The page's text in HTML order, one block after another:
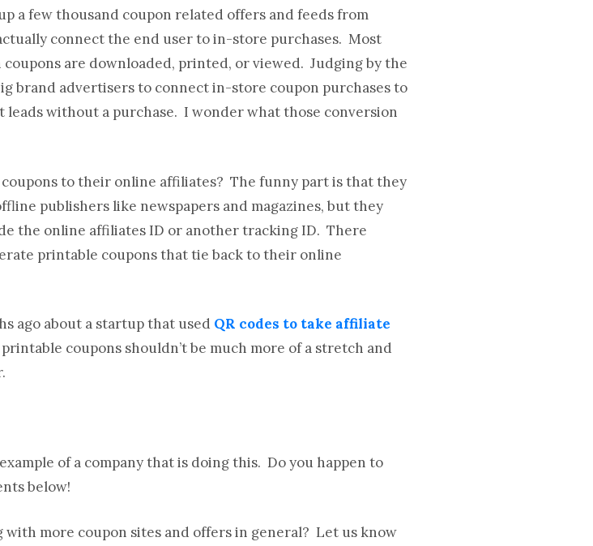
a few thousand coupon related offers and feeds from
connect the end user to in-store purchases. Most
are downloaded, printed, or viewed. Judging by the
brand advertisers to connect in-store coupon purchases to
without a purchase. I wonder what those conversion
to their online affiliates? The funny part is that they
publishers like newspapers and magazines, but they
the online affiliates ID or another tracking ID. There
printable coupons that tie back to their online
ago about a startup that used QR codes to take affiliate
coupons shouldn’t be much more of a stretch and
of a company that is doing this. Do you happen to
below!
with more coupon sites and offers in general? Let us know